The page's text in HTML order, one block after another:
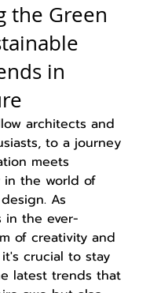
the Green
in
architects and
to a journey
meets
in the world of
As
in the ever-
of creativity and
crucial to stay
latest trends that